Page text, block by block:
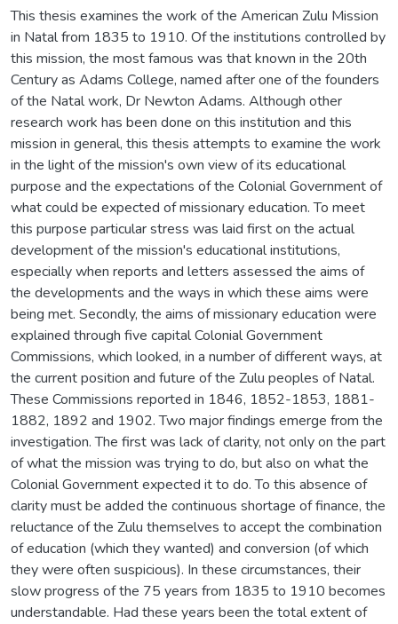
This thesis examines the work of the American Zulu Mission
in Natal from 1835 to 1910. Of the institutions controlled by
this mission, the most famous was that known in the 20th
Century as Adams College, named after one of the founders
of the Natal work, Dr Newton Adams. Although other
research work has been done on this institution and this
mission in general, this thesis attempts to examine the work
in the light of the mission's own view of its educational
purpose and the expectations of the Colonial Government of
what could be expected of missionary education. To meet
this purpose particular stress was laid first on the actual
development of the mission's educational institutions,
especially when reports and letters assessed the aims of
the developments and the ways in which these aims were
being met. Secondly, the aims of missionary education were
explained through five capital Colonial Government
Commissions, which looked, in a number of different ways, at
the current position and future of the Zulu peoples of Natal.
These Commissions reported in 1846, 1852-1853, 1881-
1882, 1892 and 1902. Two major findings emerge from the
investigation. The first was lack of clarity, not only on the part
of what the mission was trying to do, but also on what the
Colonial Government expected it to do. To this absence of
clarity must be added the continuous shortage of finance, the
reluctance of the Zulu themselves to accept the combination
of education (which they wanted) and conversion (of which
they were often suspicious). In these circumstances, their
slow progress of the 75 years from 1835 to 1910 becomes
understandable. Had these years been the total extent of